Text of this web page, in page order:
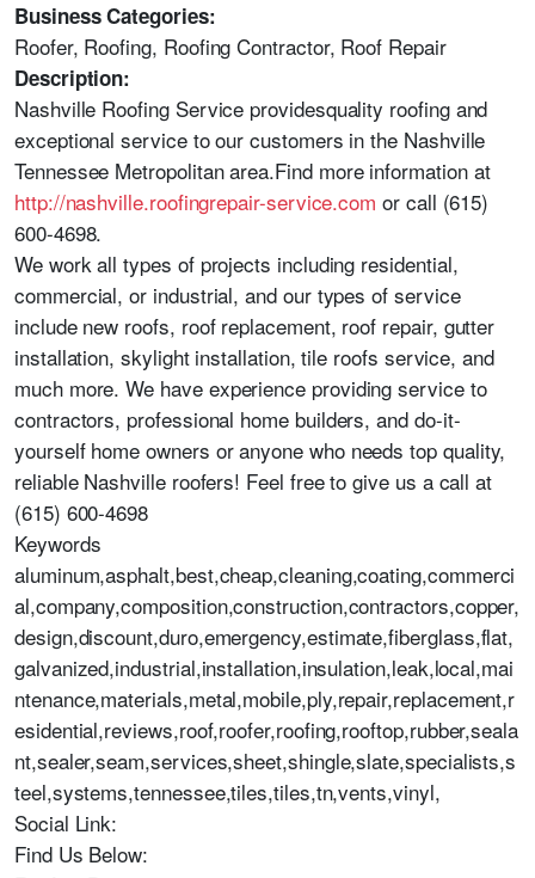
Business Categories:
Roofer, Roofing, Roofing Contractor, Roof Repair
Description:
Nashville Roofing Service providesquality roofing and
exceptional service to our customers in the Nashville
Tennessee Metropolitan area.Find more information at
http://nashville.roofingrepair-service.com or call (615)
600-4698.
We work all types of projects including residential,
commercial, or industrial, and our types of service
include new roofs, roof replacement, roof repair, gutter
installation, skylight installation, tile roofs service, and
much more. We have experience providing service to
contractors, professional home builders, and do-it-
yourself home owners or anyone who needs top quality,
reliable Nashville roofers! Feel free to give us a call at
(615) 600-4698
Keywords
aluminum,asphalt,best,cheap,cleaning,coating,commerci
al,company,composition,construction,contractors,copper,
design,discount,duro,emergency,estimate,fiberglass,flat,
galvanized,industrial,installation,insulation,leak,local,mai
ntenance,materials,metal,mobile,ply,repair,replacement,r
esidential,reviews,roof,roofer,roofing,rooftop,rubber,seala
nt,sealer,seam,services,sheet,shingle,slate,specialists,s
teel,systems,tennessee,tiles,tiles,tn,vents,vinyl,
Social Link:
Find Us Below: